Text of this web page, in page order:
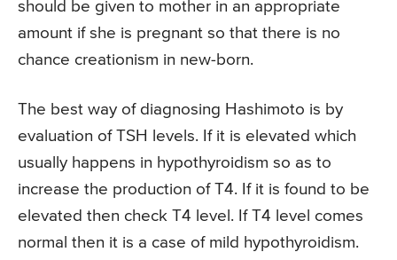
should be given to mother in an appropriate
amount if she is pregnant so that there is no
chance creationism in new-born.
The best way of diagnosing Hashimoto is by
evaluation of TSH levels. If it is elevated which
usually happens in hypothyroidism so as to
increase the production of T4. If it is found to be
elevated then check T4 level. If T4 level comes
normal then it is a case of mild hypothyroidism.